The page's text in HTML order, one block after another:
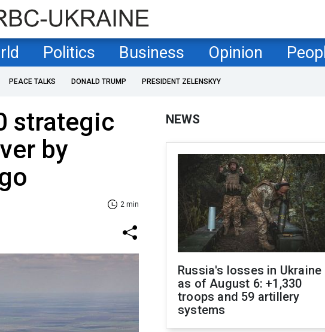
Politics Business Opinion
PEACE TALKS DONALD TRUMP PRESIDENT ZELENSKYY
strategic
by
2 min
NEWS
Russia's losses in Ukraine
as of August 6: +1,330
troops and 59 artillery
systems